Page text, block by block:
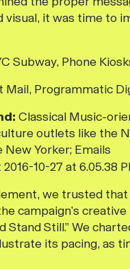
visual, it was time to
Subway, Phone
Mail, Programmatic
Classical Music-
outlets like the
New Yorker; Emails
we trusted that
campaign’s
Stand Still.” We
its pacing, as